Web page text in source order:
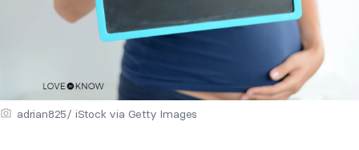
adrian825/ iStock via Getty Images